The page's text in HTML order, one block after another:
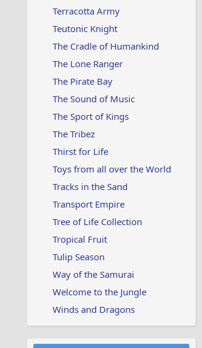
Terracotta Army
Teutonic Knight
The Cradle of Humankind
The Lone Ranger
The Pirate Bay
The Sound of Music
The Sport of Kings
The Tribez
Thirst for Life
Toys from all over the World
Tracks in the Sand
Transport Empire
Tree of Life Collection
Tropical Fruit
Tulip Season
Way of the Samurai
Welcome to the Jungle
Winds and Dragons